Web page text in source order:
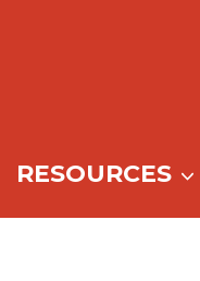
RESOURCES